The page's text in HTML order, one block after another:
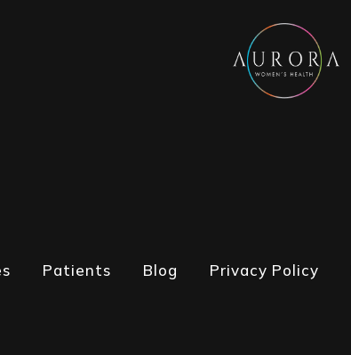
Patients Blog Privacy Policy